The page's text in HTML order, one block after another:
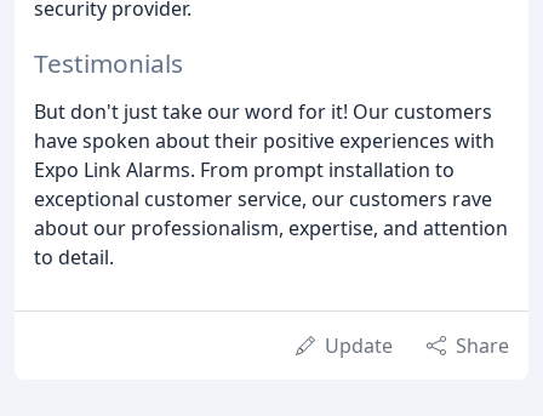
security provider.
Testimonials
But don't just take our word for it! Our customers
have spoken about their positive experiences with
Expo Link Alarms. From prompt installation to
exceptional customer service, our customers rave
about our professionalism, expertise, and attention
to detail.
Update Share